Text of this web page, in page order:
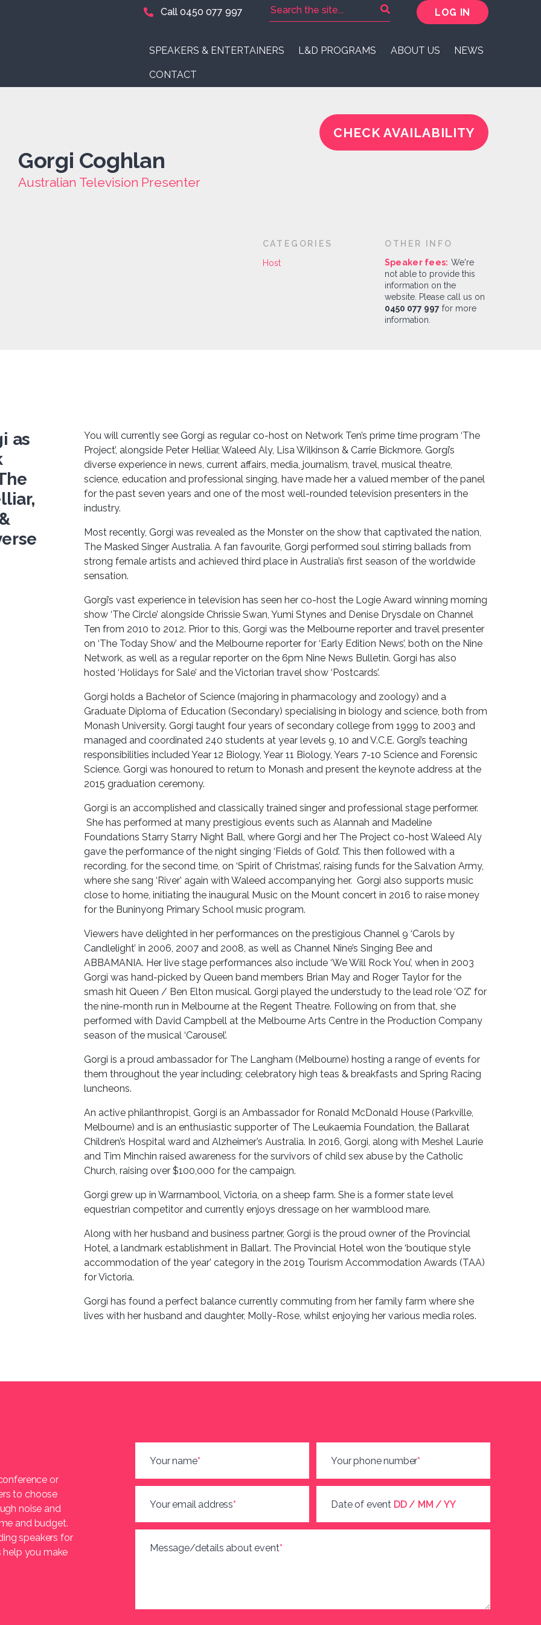
Call 0450 077 997 LOG IN
SPEAKERS & ENTERTAINERS L&D PROGRAMS ABOUT US NEWS
CONTACT
Gorgi Coghlan
Australian Television Presenter
CHECK AVAILABILITY
CATEGORIES
Host
OTHER INFO
Speaker fees: We're
not able to provide this
information on the
website. Please call us on
0450 077 997for more
information.
as
You will currently see Gorgi as regular co-host on Network Ten’s prime time program ‘The
Project’, alongside Peter Helliar, Waleed Aly, Lisa Wilkinson & Carrie Bickmore. Gorgi’s
diverse experience in news, current affairs, media, journalism, travel, musical theatre,
science, education and professional singing, have made her a valued member of the panel
for the past seven years and one of the most well-rounded television presenters in the
industry.
Most recently, Gorgi was revealed as the Monster on the show that captivated the nation,
The Masked Singer Australia. A fan favourite, Gorgi performed soul stirring ballads from
strong female artists and achieved third place in Australia’s first season of the worldwide
sensation.
Gorgi’s vast experience in television has seen her co-host the Logie Award winning morning
show ‘The Circle’ alongside Chrissie Swan, Yumi Stynes and Denise Drysdale on Channel
Ten from 2010 to 2012. Prior to this, Gorgi was the Melbourne reporter and travel presenter
on ‘The Today Show’ and the Melbourne reporter for ‘Early Edition News’, both on the Nine
Network, as well as a regular reporter on the 6pm Nine News Bulletin. Gorgi has also
hosted ‘Holidays for Sale’ and the Victorian travel show ‘Postcards’.
Gorgi holds a Bachelor of Science (majoring in pharmacology and zoology) and a
Graduate Diploma of Education (Secondary) specialising in biology and science, both from
Monash University. Gorgi taught four years of secondary college from 1999 to 2003 and
managed and coordinated 240 students at year levels 9, 10 and V.C.E. Gorgi’s teaching
responsibilities included Year 12 Biology, Year 11 Biology, Years 7-10 Science and Forensic
Science. Gorgi was honoured to return to Monash and present the keynote address at the
2015 graduation ceremony.
Gorgi is an accomplished and classically trained singer and professional stage performer.
She has performed at many prestigious events such as Alannah and Madeline
Foundations Starry Starry Night Ball, where Gorgi and her The Project co-host Waleed Aly
gave the performance of the night singing ‘Fields of Gold’. This then followed with a
recording, for the second time, on ‘Spirit of Christmas’, raising funds for the Salvation Army,
where she sang ‘River’ again with Waleed accompanying her. Gorgi also supports music
close to home, initiating the inaugural Music on the Mount concert in 2016 to raise money
for the Buninyong Primary School music program.
Viewers have delighted in her performances on the prestigious Channel 9 ‘Carols by
Candlelight’ in 2006, 2007 and 2008, as well as Channel Nine’s Singing Bee and
ABBAMANIA. Her live stage performances also include ‘We Will Rock You’, when in 2003
Gorgi was hand-picked by Queen band members Brian May and Roger Taylor for the
smash hit Queen / Ben Elton musical. Gorgi played the understudy to the lead role ‘OZ’ for
the nine-month run in Melbourne at the Regent Theatre. Following on from that, she
performed with David Campbell at the Melbourne Arts Centre in the Production Company
season of the musical ‘Carousel’.
Gorgi is a proud ambassador for The Langham (Melbourne) hosting a range of events for
them throughout the year including; celebratory high teas & breakfasts and Spring Racing
luncheons.
An active philanthropist, Gorgi is an Ambassador for Ronald McDonald House (Parkville,
Melbourne) and is an enthusiastic supporter of The Leukaemia Foundation, the Ballarat
Children’s Hospital ward and Alzheimer’s Australia. In 2016, Gorgi, along with Meshel Laurie
and Tim Minchin raised awareness for the survivors of child sex abuse by the Catholic
Church, raising over $100,000 for the campaign.
Gorgi grew up in Warrnambool, Victoria, on a sheep farm. She is a former state level
equestrian competitor and currently enjoys dressage on her warmblood mare.
Along with her husband and business partner, Gorgi is the proud owner of the Provincial
Hotel, a landmark establishment in Ballart. The Provincial Hotel won the ‘boutique style
accommodation of the year’ category in the 2019 Tourism Accommodation Awards (TAA)
for Victoria.
Gorgi has found a perfect balance currently commuting from her family farm where she
lives with her husband and daughter, Molly-Rose, whilst enjoying her various media roles.
or
to choose
noise and
and budget.
speakers for
help you make
Your name* Your phone number*
Your email address* Date of event DD / MM / YY
Message/details about event*